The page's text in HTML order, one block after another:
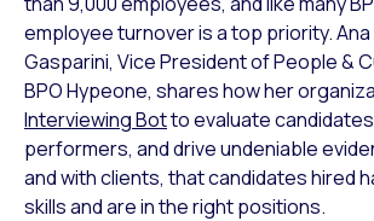
employee turnover is a top priority. Ana
Gasparini, Vice President of People &
BPO Hypeone, shares how her
Interviewing Botto evaluate
performers, and drive undeniable
and with clients, that candidates hired
skills and are in the right positions.